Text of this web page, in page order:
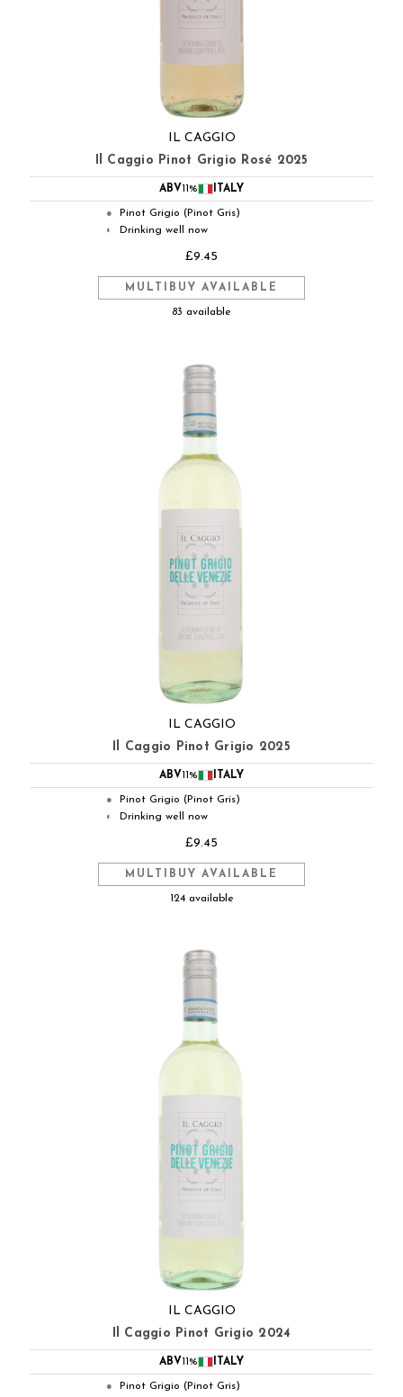
IL CAGGIO
Il Caggio Pinot Grigio Rosé 2025
ABV11% ITALY
● Pinot Grigio (Pinot Gris)
◐ Drinking well now
£9.45
MULTIBUY AVAILABLE
83 available
IL CAGGIO
Il Caggio Pinot Grigio 2025
ABV11% ITALY
● Pinot Grigio (Pinot Gris)
◐ Drinking well now
£9.45
MULTIBUY AVAILABLE
124 available
IL CAGGIO
Il Caggio Pinot Grigio 2024
ABV11% ITALY
● Pinot Grigio (Pinot Gris)